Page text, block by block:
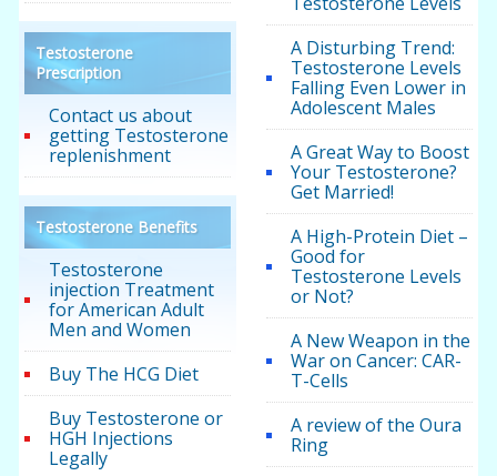
Testosterone
Prescription
Contact us about
getting Testosterone
replenishment
Testosterone Benefits
Testosterone
injection Treatment
for American Adult
Men and Women
Buy The HCG Diet
Buy Testosterone or
HGH Injections
Legally
A Disturbing Trend:
Testosterone Levels
Falling Even Lower in
Adolescent Males
A Great Way to Boost
Your Testosterone?
Get Married!
A High-Protein Diet –
Good for
Testosterone Levels
or Not?
A New Weapon in the
War on Cancer: CAR-
T-Cells
A review of the Oura
Ring